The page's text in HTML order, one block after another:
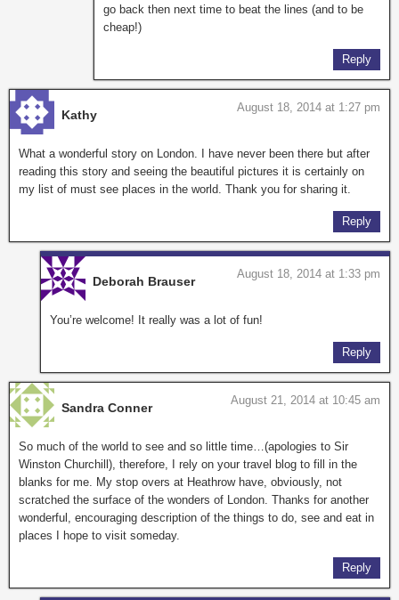
go back then next time to beat the lines (and to be
cheap!)
Reply
Kathy
August 18, 2014 at 1:27 pm
What a wonderful story on London. I have never been there but after
reading this story and seeing the beautiful pictures it is certainly on
my list of must see places in the world. Thank you for sharing it.
Reply
Deborah Brauser
August 18, 2014 at 1:33 pm
You’re welcome! It really was a lot of fun!
Reply
Sandra Conner
August 21, 2014 at 10:45 am
So much of the world to see and so little time…(apologies to Sir
Winston Churchill), therefore, I rely on your travel blog to fill in the
blanks for me. My stop overs at Heathrow have, obviously, not
scratched the surface of the wonders of London. Thanks for another
wonderful, encouraging description of the things to do, see and eat in
places I hope to visit someday.
Reply